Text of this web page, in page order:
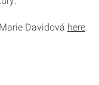
Davidová here